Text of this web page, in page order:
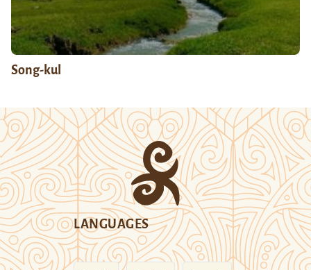
Song-kul
LANGUAGES